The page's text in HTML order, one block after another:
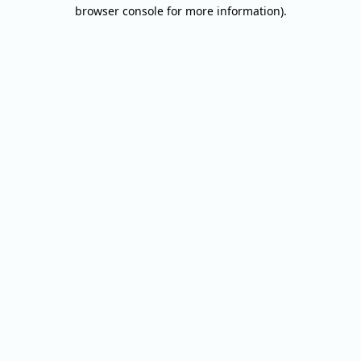
browser console for more information).